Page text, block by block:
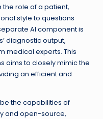
the role of a patient,
style to questions
AI component is
diagnostic output,
medical experts. This
aims to closely mimic the
an efficient and
the capabilities of
and open-source,